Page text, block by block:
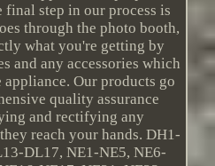
final step in our process is
through the photo booth,
what you're getting by
and any accessories which
Our products go
quality assurance
and rectifying any
reach your hands. DH1-
DL17, NE1-NE5, NE6-